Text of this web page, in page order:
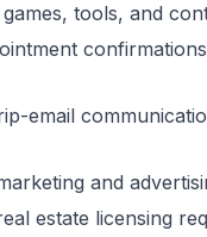
tools, and
email
and
estate licensing